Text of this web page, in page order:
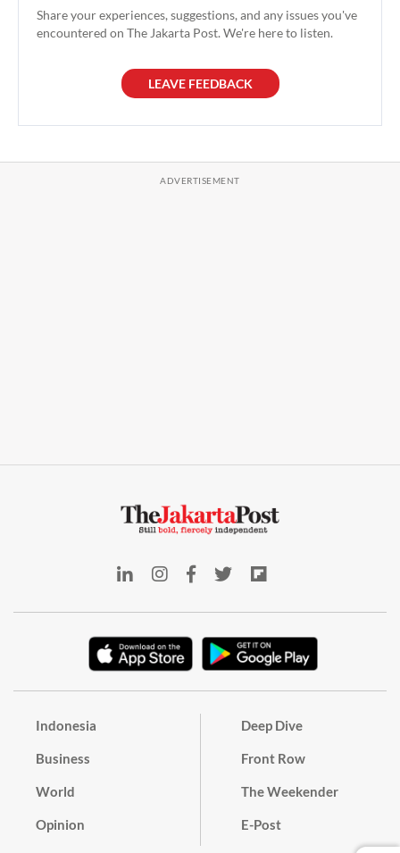
Share your experiences, suggestions, and any issues you've
encountered on The Jakarta Post. We're here to listen.
LEAVE FEEDBACK
Indonesia
Business
World
Opinion
Deep Dive
Front Row
The Weekender
E-Post